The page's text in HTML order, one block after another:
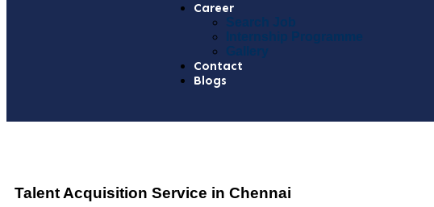
Career
Search Job
Internship Programme
Gallery
Contact
Blogs
Talent Acquisition Service in Chennai